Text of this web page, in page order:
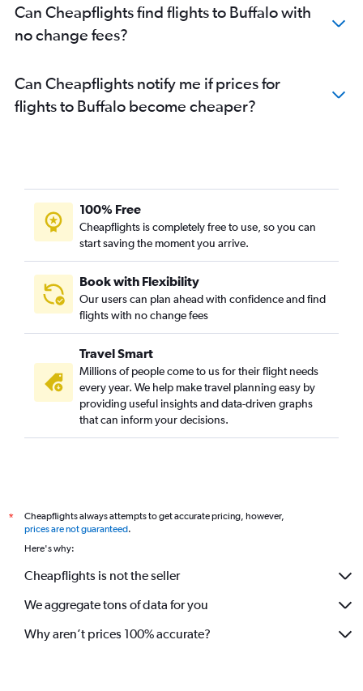
Can Cheapflights find flights to Buffalo with
no change fees?
Can Cheapflights notify me if prices for
flights to Buffalo become cheaper?
100% Free
Cheapflights is completely free to use, so you can
start saving the moment you arrive.
Book with Flexibility
Our users can plan ahead with confidence and find
flights with no change fees
Travel Smart
Millions of people come to us for their flight needs
every year. We help make travel planning easy by
providing useful insights and data-driven graphs
that can inform your decisions.
*
Cheapflights always attempts to get accurate pricing, however,
prices are not guaranteed.
Here's why:
Cheapflights is not the seller
We aggregate tons of data for you
Why aren’t prices 100% accurate?